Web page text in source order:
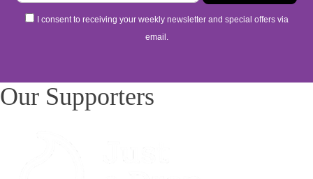
I consent to receiving your weekly newsletter and special offers via
email.
Our Supporters